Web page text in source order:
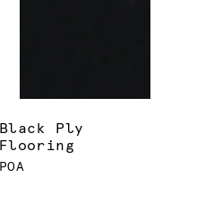
Black Ply
Flooring
POA